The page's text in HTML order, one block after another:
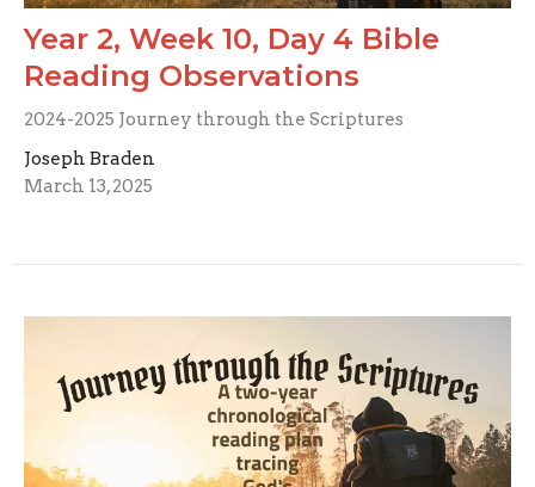
Year 2, Week 10, Day 4 Bible
Reading Observations
2024-2025 Journey through the Scriptures
Joseph Braden
March 13, 2025